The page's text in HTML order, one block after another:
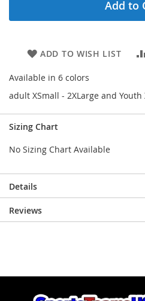
Add to
ADD TO WISH LIST
Available in 6 colors
adult XSmall - 2XLarge and Youth
Sizing Chart
No Sizing Chart Available
Details
Reviews